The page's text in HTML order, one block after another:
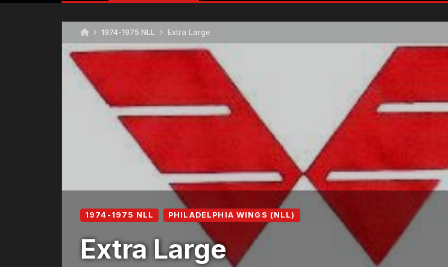
1974-1975 NLL Extra Large
1974-1975 NLL PHILADELPHIA WINGS (NLL)
Extra Large